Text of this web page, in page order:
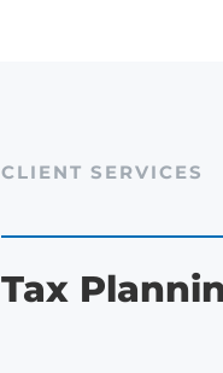
CLIENT SERVICES
Tax